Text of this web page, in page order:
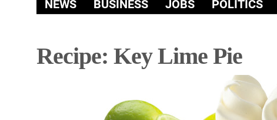
NEWS BUSINESS JOBS POLITICS
Recipe: Key Lime Pie